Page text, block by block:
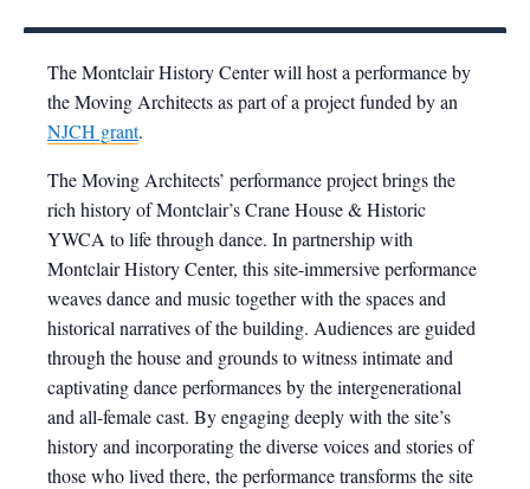
The Montclair History Center will host a performance by
the Moving Architects as part of a project funded by an
NJCH grant.
The Moving Architects’ performance project brings the
rich history of Montclair’s Crane House & Historic
YWCA to life through dance. In partnership with
Montclair History Center, this site-immersive performance
weaves dance and music together with the spaces and
historical narratives of the building. Audiences are guided
through the house and grounds to witness intimate and
captivating dance performances by the intergenerational
and all-female cast. By engaging deeply with the site’s
history and incorporating the diverse voices and stories of
those who lived there, the performance transforms the site